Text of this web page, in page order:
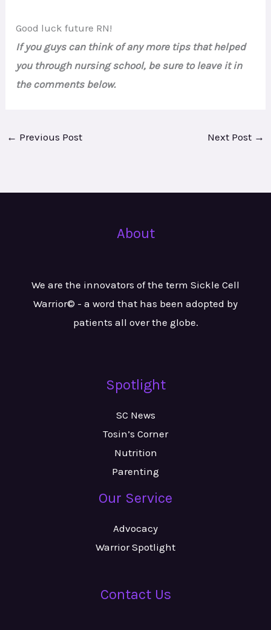
Good luck future RN!
If you guys can think of any more tips that helped
you through nursing school, be sure to leave it in
the comments below.
← Previous Post Next Post →
About
We are the innovators of the term Sickle Cell
Warrior© - a word that has been adopted by
patients all over the globe.
Spotlight
SC News
Tosin’s Corner
Nutrition
Parenting
Our Service
Advocacy
Warrior Spotlight
Contact Us